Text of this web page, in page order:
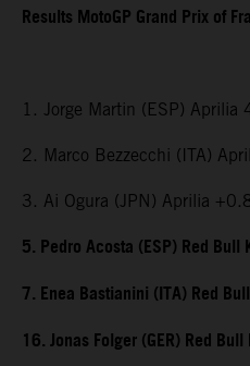
Results MotoGP Grand Prix of
1. Jorge Martin (ESP) Aprilia
2. Marco Bezzecchi (ITA)
3. Ai Ogura (JPN) Aprilia
5. Pedro Acosta (ESP) Red
7. Enea Bastianini (ITA) Red
16. Jonas Folger (GER) Red